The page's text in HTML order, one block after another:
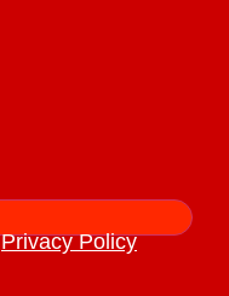
Privacy Policy